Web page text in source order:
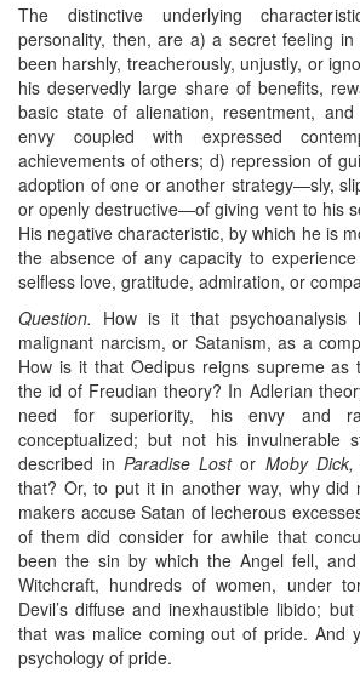
The distinctive underlying
personality, then, are a) a secret feeling
been harshly, treacherously, unjustly, or
his deservedly large share of benefits,
basic state of alienation, resentment,
envy coupled with expressed
achievements of others; d) repression of
adoption of one or another strategy—sly,
or openly destructive—of giving vent to his
His negative characteristic, by which he is
the absence of any capacity to
selfless love, gratitude, admiration, or
Question. How is it that psychoanalysis
malignant narcism, or Satanism, as a
How is it that Oedipus reigns supreme as
the id of Freudian theory? In Adlerian
need for superiority, his envy and
conceptualized; but not his invulnerable
described inParadise Lostor Moby Dick,
that? Or, to put it in another way, why did
makers accuse Satan of lecherous
of them did consider for awhile that
been the sin by which the Angel fell,
Witchcraft, hundreds of women, under
Devil’s diffuse and inexhaustible libido;
that was malice coming out of pride. And
psychology of pride.